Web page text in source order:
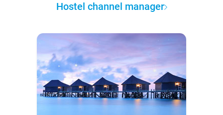
Hostel channel manager